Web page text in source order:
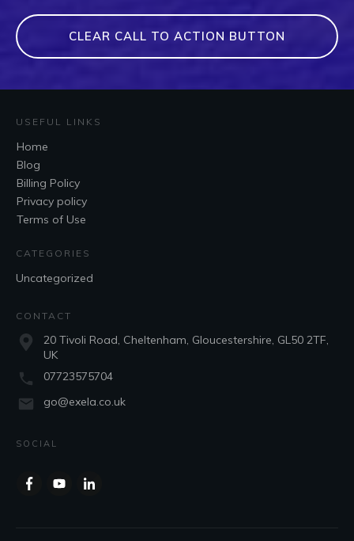
CLEAR CALL TO ACTION BUTTON
USEFUL LINKS
Home
Blog
Billing Policy
Privacy policy
Terms of Use
CATEGORIES
Uncategorized
CONTACT
20 Tivoli Road, Cheltenham, Gloucestershire, GL50 2TF,
UK
07723575704
go@exela.co.uk
SOCIAL